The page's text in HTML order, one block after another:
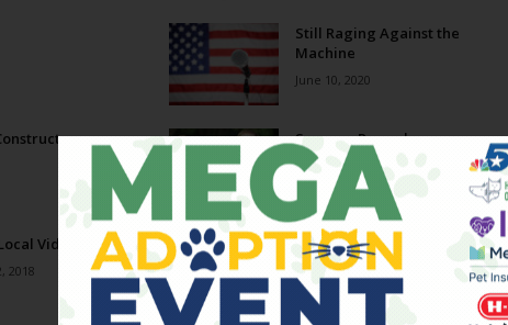
Still Raging Against the
Machine
June 10, 2020
Summer Records
May 22, 2019
Videos
2018
O. Deletron: Calamarvelous
May 2, 2018